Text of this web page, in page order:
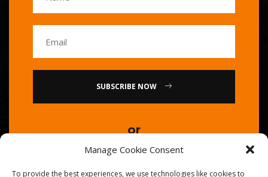
Manage Cookie Consent
To provide the best experiences, we use technologies like cookies to
SUBSCRIBE NOW
or
Call Us : 0086-20-84739585